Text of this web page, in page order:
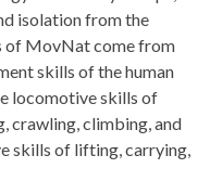
isolation from the
of MovNat come from
skills of the human
locomotive skills of
crawling, climbing, and
skills of lifting, carrying,